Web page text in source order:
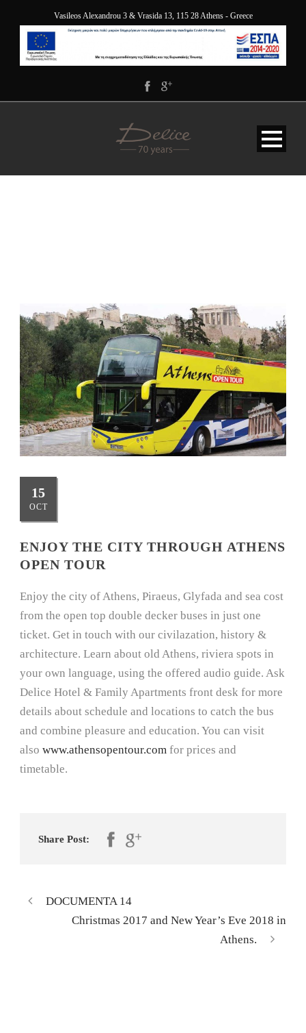
Vasileos Alexandrou 3 & Vrasida 13, 115 28 Athens - Greece
15
OCT
ENJOY THE CITY THROUGH ATHENS
OPEN TOUR
Enjoy the city of Athens, Piraeus, Glyfada and sea cost
from the open top double decker buses in just one
ticket. Get in touch with our civilazation, history &
architecture. Learn about old Athens, riviera spots in
your own language, using the offered audio guide. Ask
Delice Hotel & Family Apartments front desk for more
details about schedule and locations to catch the bus
and combine pleasure and education. You can visit
also www.athensopentour.com for prices and
timetable.
Share Post:
DOCUMENTA 14
Christmas 2017 and New Year’s Eve 2018 in
Athens.